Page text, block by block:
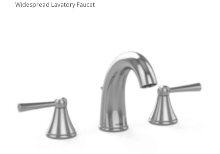
Widespread Lavatory Faucet